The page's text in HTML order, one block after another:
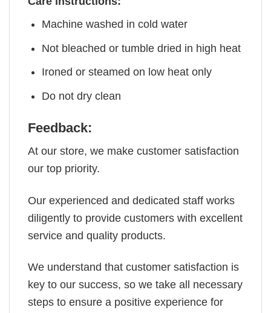
Machine washed in cold water
Not bleached or tumble dried in high heat
Ironed or steamed on low heat only
Do not dry clean
Feedback:
At our store, we make customer satisfaction
our top priority.
Our experienced and dedicated staff works
diligently to provide customers with excellent
service and quality products.
We understand that customer satisfaction is
key to our success, so we take all necessary
steps to ensure a positive experience for